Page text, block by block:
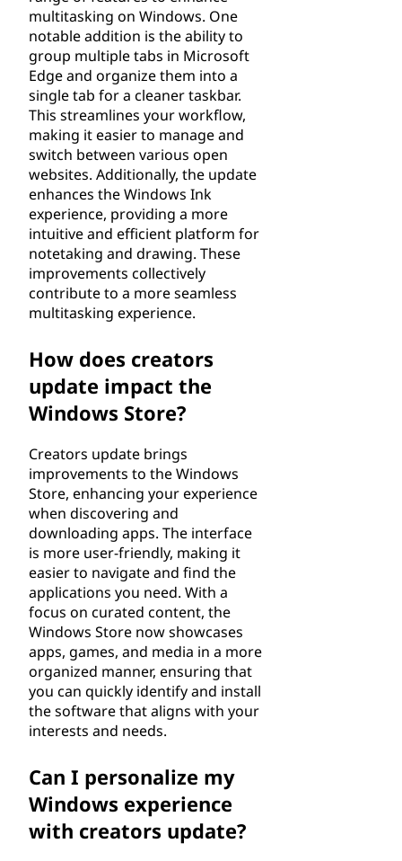
multitasking on Windows. One
notable addition is the ability to
group multiple tabs in Microsoft
Edge and organize them into a
single tab for a cleaner taskbar.
This streamlines your workflow,
making it easier to manage and
switch between various open
websites. Additionally, the update
enhances the Windows Ink
experience, providing a more
intuitive and efficient platform for
notetaking and drawing. These
improvements collectively
contribute to a more seamless
multitasking experience.
How does creators
update impact the
Windows Store?
Creators update brings
improvements to the Windows
Store, enhancing your experience
when discovering and
downloading apps. The interface
is more user-friendly, making it
easier to navigate and find the
applications you need. With a
focus on curated content, the
Windows Store now showcases
apps, games, and media in a more
organized manner, ensuring that
you can quickly identify and install
the software that aligns with your
interests and needs.
Can I personalize my
Windows experience
with creators update?